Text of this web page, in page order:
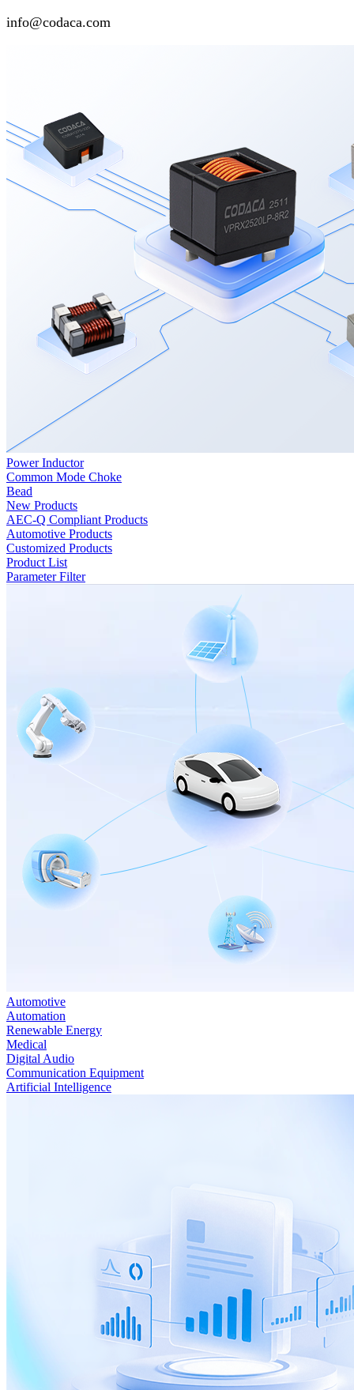
info@codaca.com
Power Inductor
Common Mode Choke
Bead
New Products
AEC-Q Compliant Products
Automotive Products
Customized Products
Product List
Parameter Filter
Automotive
Automation
Renewable Energy
Medical
Digital Audio
Communication Equipment
Artificial Intelligence